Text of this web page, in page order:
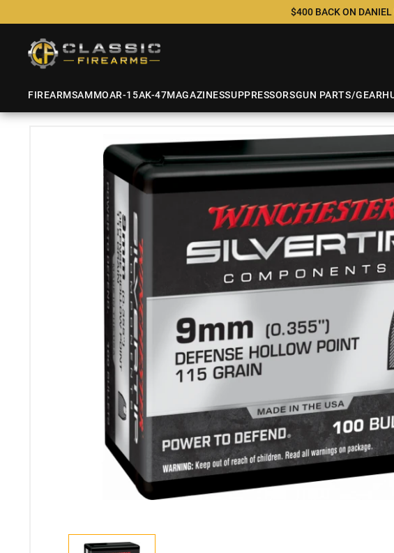
$400 BACK ON
FIREARMSAMMOAR-15AK-47MAGAZINESSUPPRESSORSGUN PARTS/GEAR